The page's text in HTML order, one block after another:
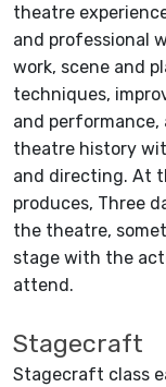
theatre
and professional
work, scene and
techniques,
and performance,
theatre history
and directing. At
produces, Three
the theatre,
stage with the
attend.
Stagecraft
Stagecraft class